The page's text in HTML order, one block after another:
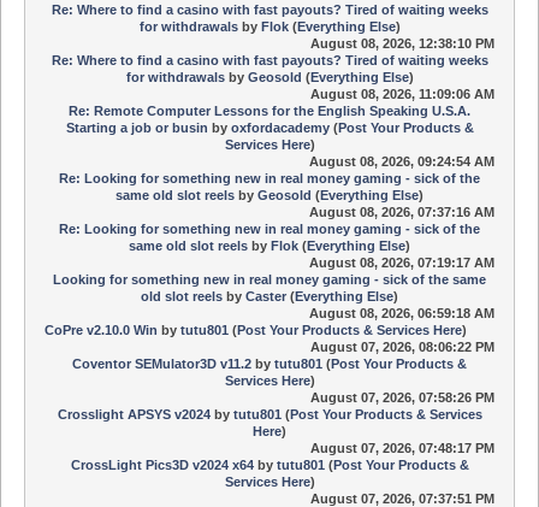
Re: Where to find a casino with fast payouts? Tired of waiting weeks
for withdrawalsby Flok(Everything Else)
August 08, 2026, 12:38:10 PM
Re: Where to find a casino with fast payouts? Tired of waiting weeks
for withdrawalsby Geosold (Everything Else)
August 08, 2026, 11:09:06 AM
Re: Remote Computer Lessons for the English Speaking U.S.A.
Starting a job or busin by oxfordacademy(Post Your Products &
Services Here)
August 08, 2026, 09:24:54 AM
Re: Looking for something new in real money gaming - sick of the
same old slot reels by Geosold (Everything Else)
August 08, 2026, 07:37:16 AM
Re: Looking for something new in real money gaming - sick of the
same old slot reels by Flok (Everything Else)
August 08, 2026, 07:19:17 AM
Looking for something new in real money gaming - sick of the same
old slot reels by Caster (Everything Else)
August 08, 2026, 06:59:18 AM
CoPre v2.10.0 Win by tutu801 (Post Your Products & Services Here)
August 07, 2026, 08:06:22 PM
Coventor SEMulator3D v11.2 by tutu801 (Post Your Products &
Services Here)
August 07, 2026, 07:58:26 PM
Crosslight APSYS v2024by tutu801 (Post Your Products & Services
Here)
August 07, 2026, 07:48:17 PM
CrossLight Pics3D v2024 x64by tutu801 (Post Your Products &
Services Here)
August 07, 2026, 07:37:51 PM